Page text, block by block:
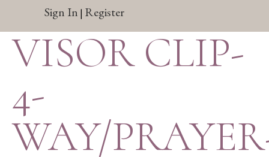
Sign In | Register
VISOR CLIP-
4-
WAY/